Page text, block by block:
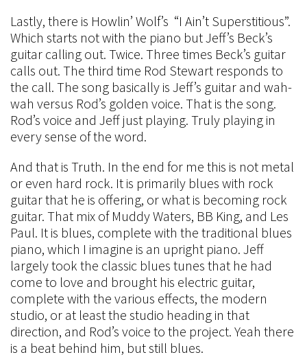
Lastly, there is Howlin’ Wolf’s “I Ain’t Superstitious”.
Which starts not with the piano but Jeff’s Beck’s
guitar calling out. Twice. Three times Beck’s guitar
calls out. The third time Rod Stewart responds to
the call. The song basically is Jeff’s guitar and wah-
wah versus Rod’s golden voice. That is the song.
Rod’s voice and Jeff just playing. Truly playing in
every sense of the word.
And that is Truth. In the end for me this is not metal
or even hard rock. It is primarily blues with rock
guitar that he is offering, or what is becoming rock
guitar. That mix of Muddy Waters, BB King, and Les
Paul. It is blues, complete with the traditional blues
piano, which I imagine is an upright piano. Jeff
largely took the classic blues tunes that he had
come to love and brought his electric guitar,
complete with the various effects, the modern
studio, or at least the studio heading in that
direction, and Rod’s voice to the project. Yeah there
is a beat behind him, but still blues.